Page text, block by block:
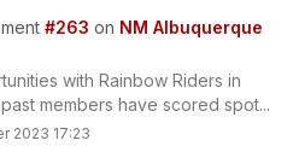
#263 on NM Albuquerque
with Rainbow Riders in
members have scored spot...
2023 17:23